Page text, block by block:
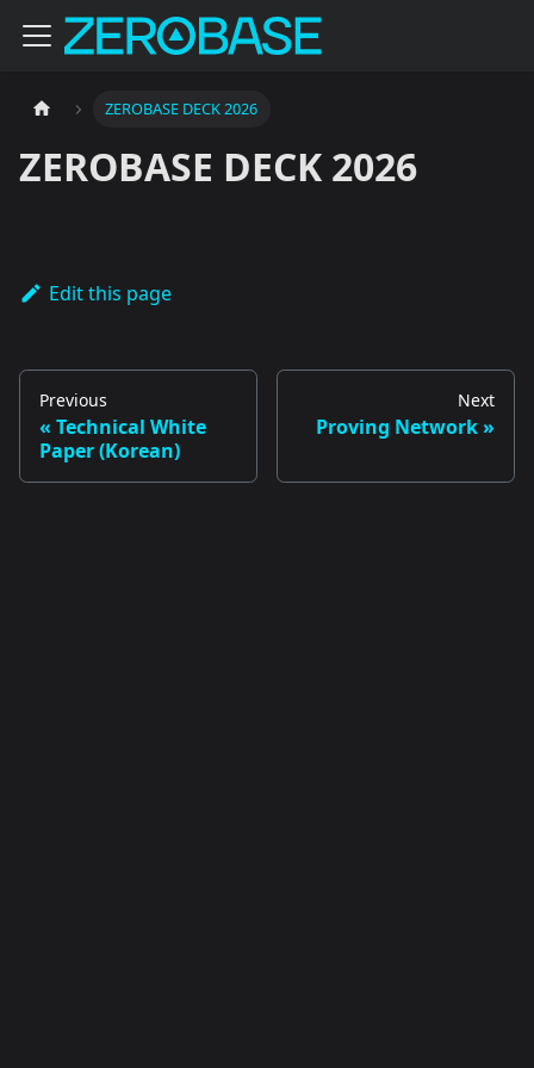
ZEROBASE DECK 2026
ZEROBASE DECK 2026
Edit this page
Previous
Technical White
Paper (Korean)
Next
Proving Network